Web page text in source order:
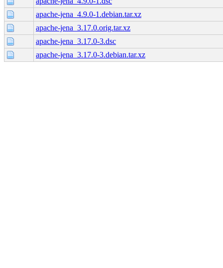
apache-jena_4.9.0-1.debian.tar.xz
apache-jena_3.17.0.orig.tar.xz
apache-jena_3.17.0-3.dsc
apache-jena_3.17.0-3.debian.tar.xz